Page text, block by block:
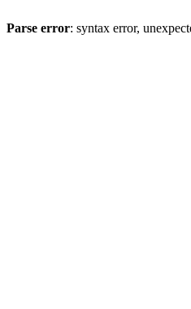
Parse error: syntax error,